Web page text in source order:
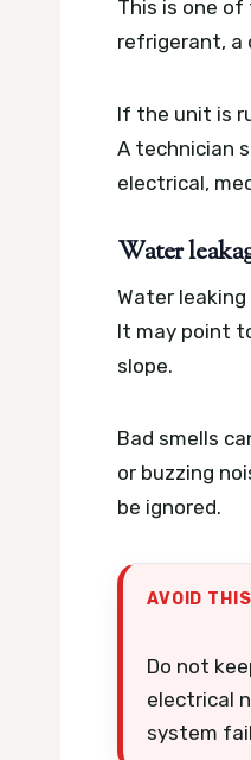
This is one of
refrigerant, a
If the unit is
A technician
electrical,
Water
Water
It may point
slope.
Bad smells
or buzzing
be ignored.
AVOID THIS
Do not
electrical
system